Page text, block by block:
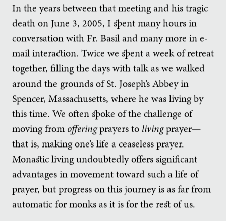
In the years between that meeting and his tragic
death on June 3, 2005, I spent many hours in
conversation with Fr. Basil and many more in e-
mail interaction. Twice we spent a week of retreat
together, filling the days with talk as we walked
around the grounds of St. Joseph’s Abbey in
Spencer, Massachusetts, where he was living by
this time. We often spoke of the challenge of
moving from offeringprayers to livingprayer—
that is, making one’s life a ceaseless prayer.
Monastic living undoubtedly offers significant
advantages in movement toward such a life of
prayer, but progress on this journey is as far from
automatic for monks as it is for the rest of us.